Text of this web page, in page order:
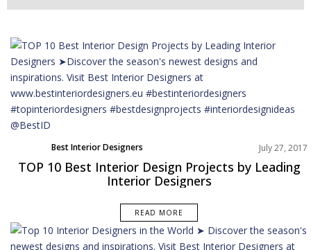
Best Interior Designers July 27, 2017
TOP 10 Best Interior Design Projects by Leading
Interior Designers
READ MORE